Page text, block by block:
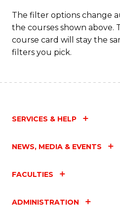
The filter options change
the courses shown above.
course card will stay the
filters you pick.
SERVICES & HELP
NEWS, MEDIA & EVENTS
FACULTIES
ADMINISTRATION